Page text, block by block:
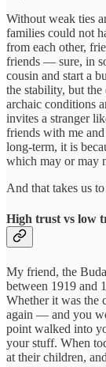
Without weak ties
families could not
from each other,
friends — sure, in
cousin and start a
the stability, but
archaic conditions
invites a stranger
friends with me
long-term, it is
which may or may
And that takes us
High trust vs low
My friend, the
between 1919 and
Whether it was the
again — and you
point walked into
your stuff. When
at their children,